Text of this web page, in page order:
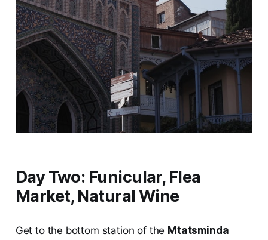
Day Two: Funicular, Flea
Market, Natural Wine
Get to the bottom station of the Mtatsminda